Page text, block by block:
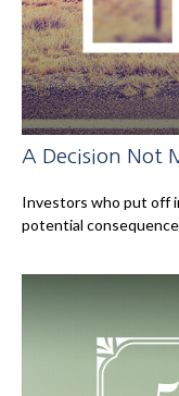
A Decision Not
Investors who put off
potential